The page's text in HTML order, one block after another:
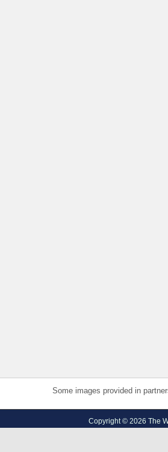
Some images provided in
Copyright © 2026 The